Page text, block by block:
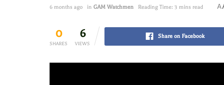
6 months ago in GAM Watchmen Reading Time: 3 mins read A
0
SHARES
6
VIEWS
Share on Facebook